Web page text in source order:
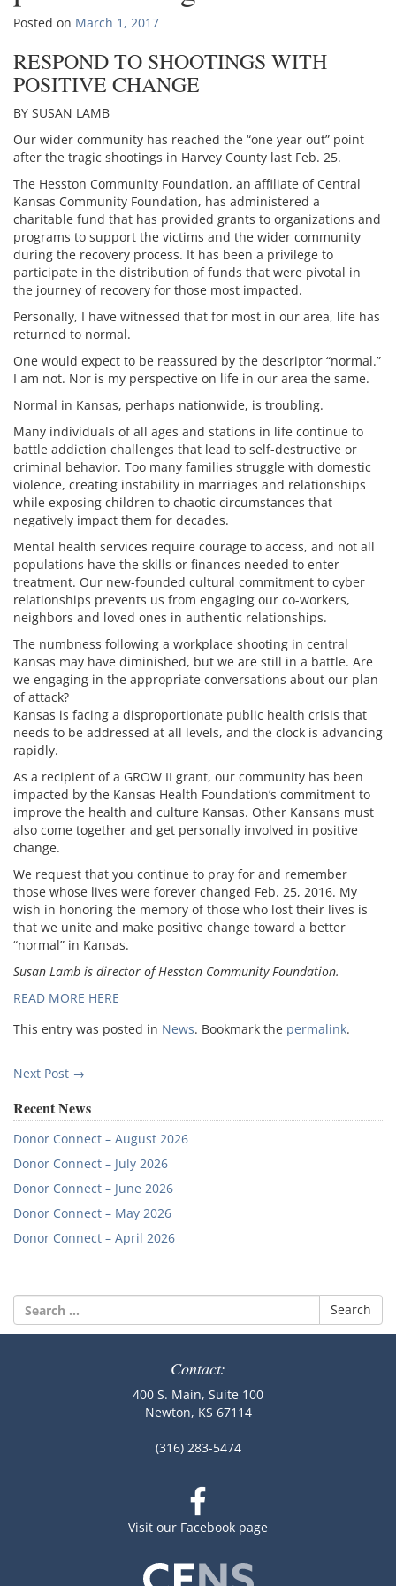
Posted on March 1, 2017
RESPOND TO SHOOTINGS WITH
POSITIVE CHANGE
BY SUSAN LAMB
Our wider community has reached the “one year out” point
after the tragic shootings in Harvey County last Feb. 25.
The Hesston Community Foundation, an affiliate of Central
Kansas Community Foundation, has administered a
charitable fund that has provided grants to organizations and
programs to support the victims and the wider community
during the recovery process. It has been a privilege to
participate in the distribution of funds that were pivotal in
the journey of recovery for those most impacted.
Personally, I have witnessed that for most in our area, life has
returned to normal.
One would expect to be reassured by the descriptor “normal.”
I am not. Nor is my perspective on life in our area the same.
Normal in Kansas, perhaps nationwide, is troubling.
Many individuals of all ages and stations in life continue to
battle addiction challenges that lead to self-destructive or
criminal behavior. Too many families struggle with domestic
violence, creating instability in marriages and relationships
while exposing children to chaotic circumstances that
negatively impact them for decades.
Mental health services require courage to access, and not all
populations have the skills or finances needed to enter
treatment. Our new-founded cultural commitment to cyber
relationships prevents us from engaging our co-workers,
neighbors and loved ones in authentic relationships.
The numbness following a workplace shooting in central
Kansas may have diminished, but we are still in a battle. Are
we engaging in the appropriate conversations about our plan
of attack?
Kansas is facing a disproportionate public health crisis that
needs to be addressed at all levels, and the clock is advancing
rapidly.
As a recipient of a GROW II grant, our community has been
impacted by the Kansas Health Foundation’s commitment to
improve the health and culture Kansas. Other Kansans must
also come together and get personally involved in positive
change.
We request that you continue to pray for and remember
those whose lives were forever changed Feb. 25, 2016. My
wish in honoring the memory of those who lost their lives is
that we unite and make positive change toward a better
“normal” in Kansas.
Susan Lamb is director of Hesston Community Foundation.
READ MORE HERE
This entry was posted in News. Bookmark the permalink.
Post
navigation
Next Post →
Recent News
Donor Connect – August 2026
Donor Connect – July 2026
Donor Connect – June 2026
Donor Connect – May 2026
Donor Connect – April 2026
Search
for:
Contact:
400 S. Main, Suite 100
Newton, KS 67114
(316) 283-5474
Visit our Facebook page